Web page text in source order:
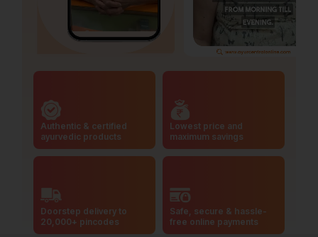
Authentic & certified
ayurvedic products
Lowest price and
maximum savings
Doorstep delivery to
20,000+ pincodes
Safe, secure & hassle-
free online payments